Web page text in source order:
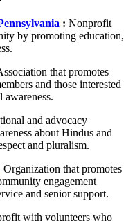
: Nonprofit
by promoting education,
that promotes
and those interested
and advocacy
about Hindus and
and pluralism.
Organization that promotes
engagement
and senior support.
with volunteers who